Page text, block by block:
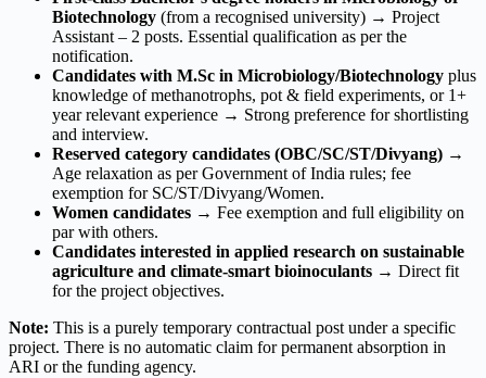
Biotechnology (from a recognised university) → Project
Assistant – 2 posts. Essential qualification as per the
notification.
Candidates with M.Sc in Microbiology/Biotechnology plus
knowledge of methanotrophs, pot & field experiments, or 1+
year relevant experience → Strong preference for shortlisting
and interview.
Reserved category candidates (OBC/SC/ST/Divyang) →
Age relaxation as per Government of India rules; fee
exemption for SC/ST/Divyang/Women.
Women candidates → Fee exemption and full eligibility on
par with others.
Candidates interested in applied research on sustainable
agriculture and climate-smart bioinoculants → Direct fit
for the project objectives.
Note: This is a purely temporary contractual post under a specific
project. There is no automatic claim for permanent absorption in
ARI or the funding agency.